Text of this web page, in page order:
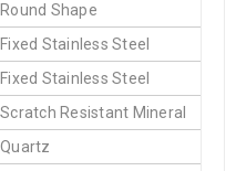
Round Shape
Fixed Stainless Steel
Fixed Stainless Steel
Scratch Resistant Mineral
Quartz